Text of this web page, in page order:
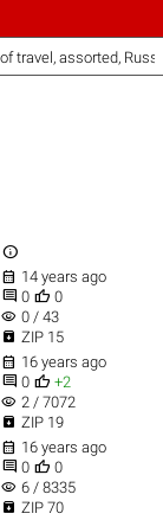
travel, assorted,

 14 years ago
 0  0
visibility 0 / 43
 ZIP 15
 16 years ago
 0  +2
visibility 2 / 7072
 ZIP 19
 16 years ago
 0  0
visibility 6 / 8335
 ZIP 70